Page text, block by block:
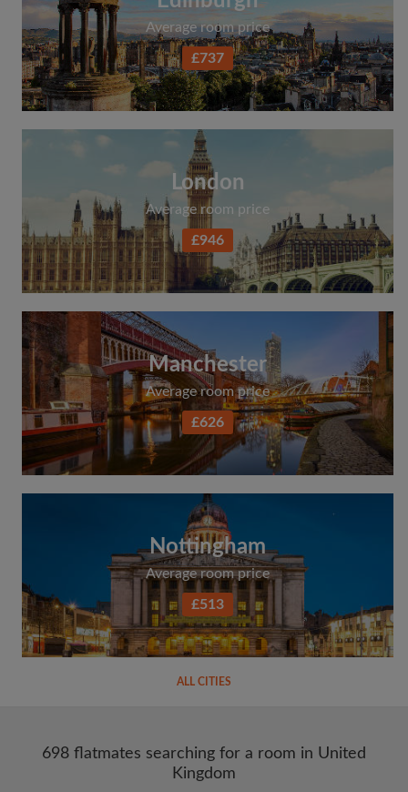
Average room price
£737
London
Average room price
£946
Manchester
Average room price
£626
Nottingham
Average room price
£513
ALL CITIES
698 flatmates searching for a room in United
Kingdom